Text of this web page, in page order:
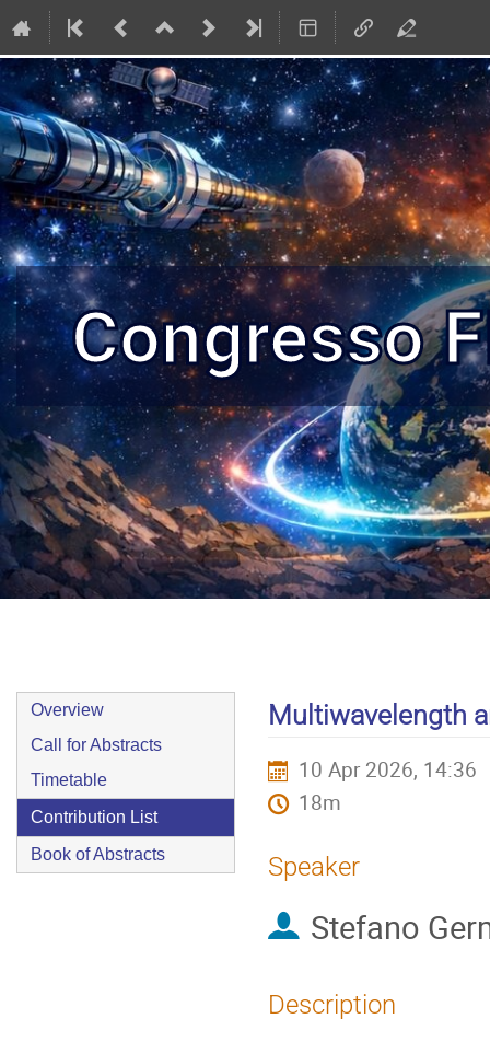
Congresso
Event
menu
Overview
Call for Abstracts
Timetable
Contribution List
Book of Abstracts
Multiwavelength
10 Apr 2026, 14:36
18m
Speaker
Stefano
Description